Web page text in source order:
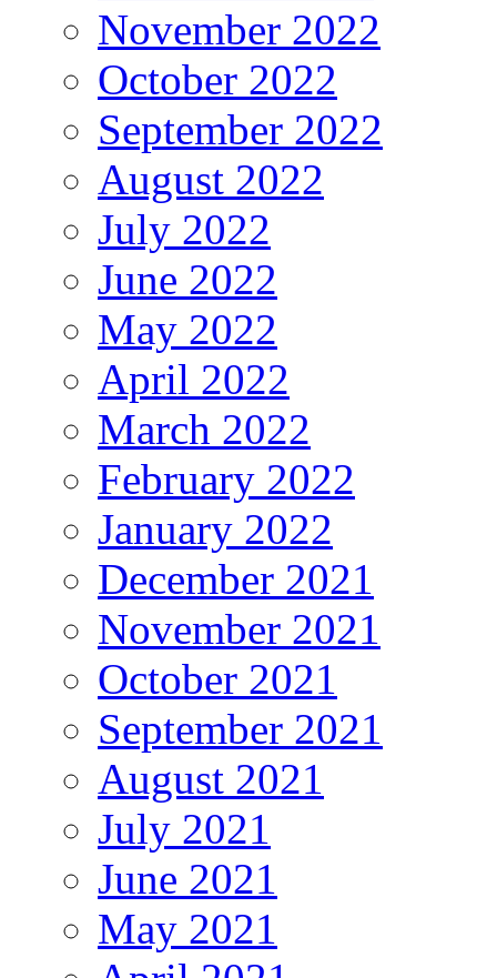
November 2022
October 2022
September 2022
August 2022
July 2022
June 2022
May 2022
April 2022
March 2022
February 2022
January 2022
December 2021
November 2021
October 2021
September 2021
August 2021
July 2021
June 2021
May 2021